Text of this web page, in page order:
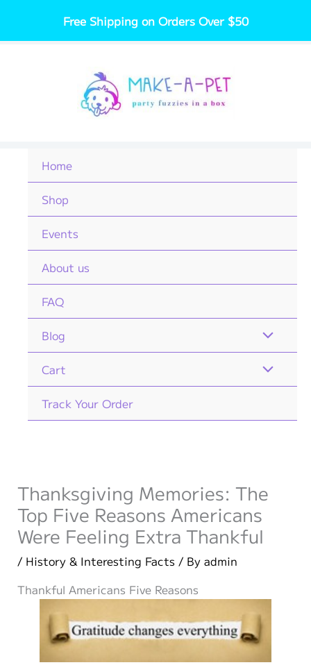
content
Free Shipping on Orders Over $50
Home
Shop
Events
About us
FAQ
Blog
Cart
Track Your Order
Thanksgiving Memories: The
Top Five Reasons Americans
Were Feeling Extra Thankful
/ History & Interesting Facts / By admin
Thankful Americans Five Reasons